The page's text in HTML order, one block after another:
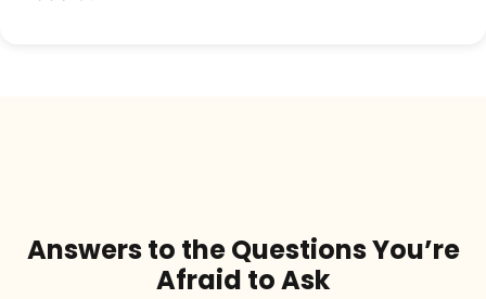
Answers to the Questions You’re
Afraid to Ask